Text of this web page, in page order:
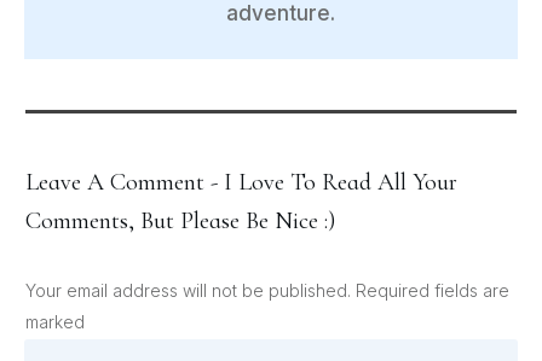
adventure.
Leave A Comment - I Love To Read All Your
Comments, But Please Be Nice :)
Your email address will not be published. Required fields are
marked